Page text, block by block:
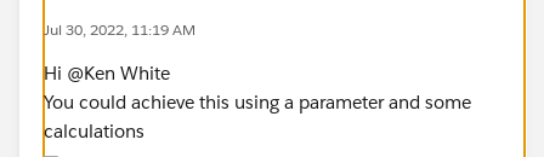
Jul 30, 2022, 11:19 AM
Hi @Ken White​
You could achieve this using a parameter and some
calculations